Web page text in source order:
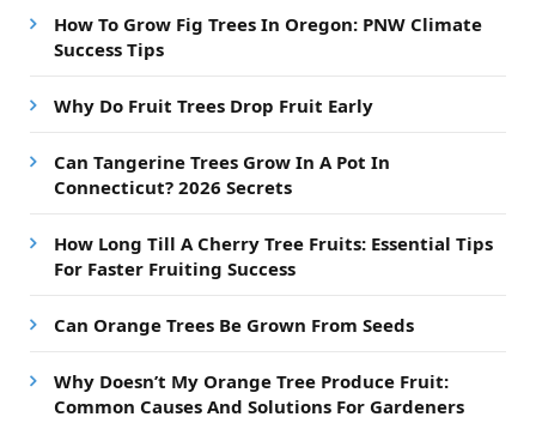
How To Grow Fig Trees In Oregon: PNW Climate
Success Tips
Why Do Fruit Trees Drop Fruit Early
Can Tangerine Trees Grow In A Pot In
Connecticut? 2026 Secrets
How Long Till A Cherry Tree Fruits: Essential Tips
For Faster Fruiting Success
Can Orange Trees Be Grown From Seeds
Why Doesn’t My Orange Tree Produce Fruit:
Common Causes And Solutions For Gardeners